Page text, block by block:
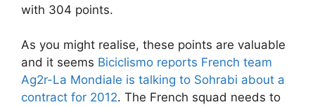
with 304 points.
As you might realise, these points are valuable
and it seems Biciclismo reports French team
Ag2r-La Mondiale is talking to Sohrabi about a
contract for 2012. The French squad needs to